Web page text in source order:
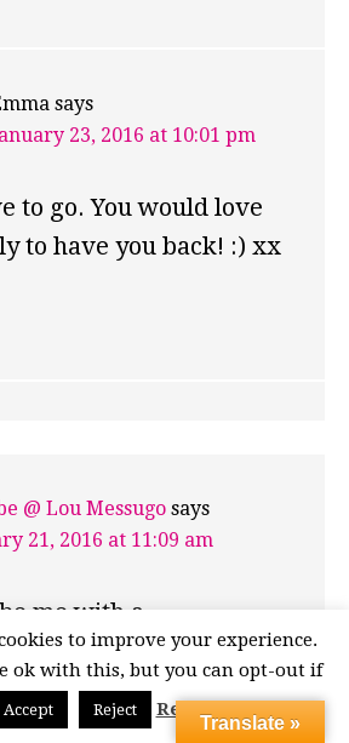
says
23, 2016 at 10:01 pm
to go. You would love
to have you back! :) xx
@ Lou Messugo says
21, 2016 at 11:09 am
me with a
anyday! In fact my
off to The Hague for a
part in MUN – Model
to improve your experience.
ok with this, but you can opt-out if
Accept Reject Read More
Translate »